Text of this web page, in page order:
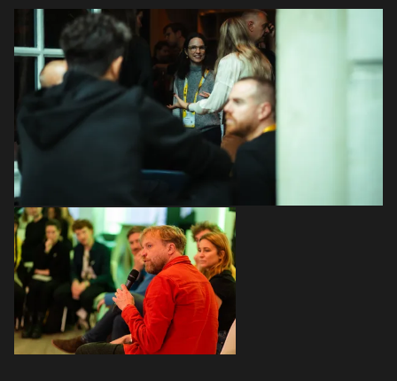
Create your own schedule
Add events, artists and
venues
Easily discover more based on
your interests